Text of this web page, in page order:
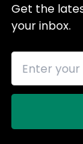
Get the
your inbox.